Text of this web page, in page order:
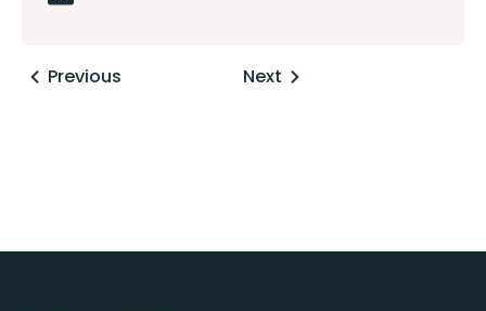
Posts
Previous Next